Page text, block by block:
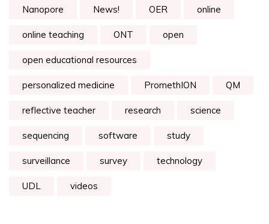
Nanopore News! OER online
online teaching ONT open
open educational resources
personalized medicine PromethION QM
reflective teacher research science
sequencing software study
surveillance survey technology
UDL videos